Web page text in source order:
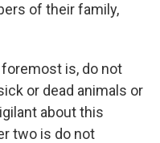
of their family,
foremost is, do not
or dead animals or
about this
two is do not